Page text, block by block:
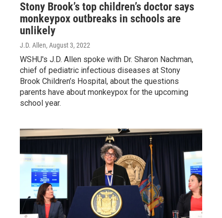
Stony Brook’s top children’s doctor says
monkeypox outbreaks in schools are
unlikely
J.D. Allen, August 3, 2022
WSHU's J.D. Allen spoke with Dr. Sharon Nachman,
chief of pediatric infectious diseases at Stony
Brook Children’s Hospital, about the questions
parents have about monkeypox for the upcoming
school year.